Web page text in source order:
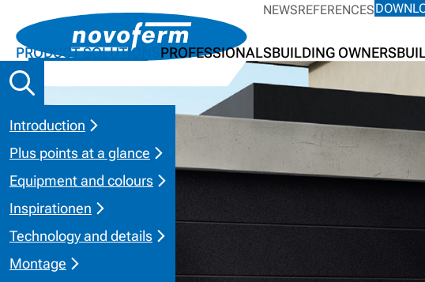
PRODUCT SOLUTIONS PROFESSIONALSBUILDING OWNERS
NEWSREFERENCES
Introduction
Plus points at a glance
Equipment and colours
Inspirationen
Technology and details
Montage